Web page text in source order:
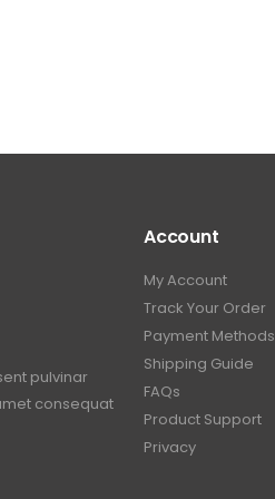
pulvinar
consequat
Account
My Account
Track Your Order
Payment Methods
Shipping Guide
FAQs
Product Support
Privacy